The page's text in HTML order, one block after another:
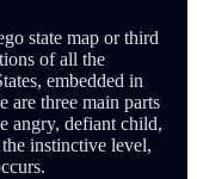
state map or third
of all the
embedded in
are three main parts
angry, defiant child,
instinctive level,